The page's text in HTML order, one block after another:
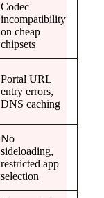
Codec
incompatibility
on cheap
chipsets
Portal URL
entry errors,
DNS caching
No
sideloading,
restricted app
selection